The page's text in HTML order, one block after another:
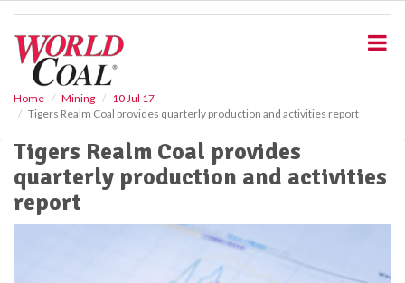
Home Mining
10 Jul 17
Tigers Realm Coal provides quarterly production and activities report
Tigers Realm Coal provides
quarterly production and activities
report